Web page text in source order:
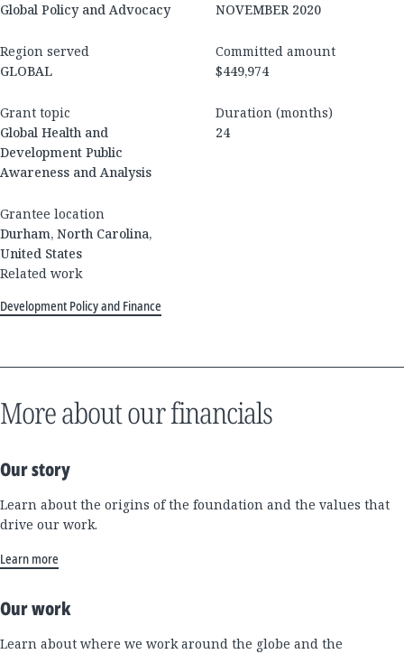
Global Policy and Advocacy
NOVEMBER 2020
Region served
GLOBAL
Committed amount
$449,974
Grant topic
Global Health and
Development Public
Awareness and Analysis
Duration (months)
24
Grantee location
Durham, North Carolina,
United States
Related work
Development Policy and Finance
More about our financials
Our story
Learn about the origins of the foundation and the values that
drive our work.
Learn more
Our work
Learn about where we work around the globe and the